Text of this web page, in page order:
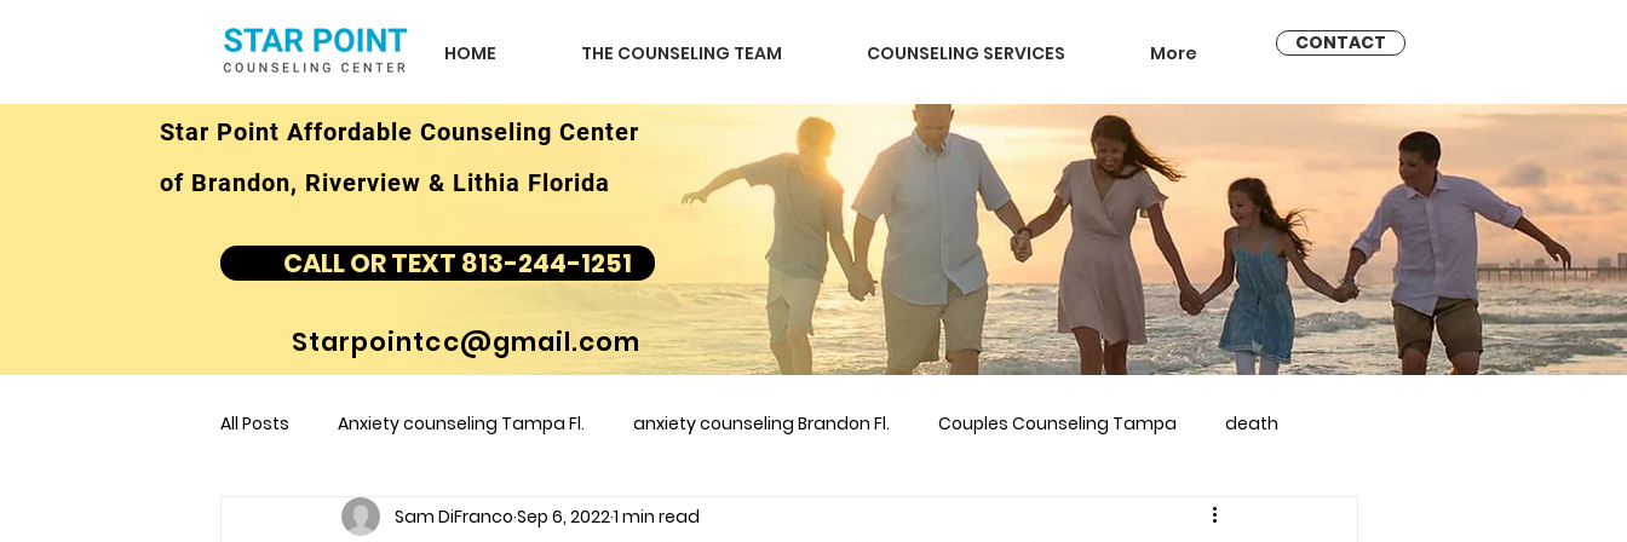
HOME THE COUNSELING TEAM COUNSELING SERVICES More CONTACT
Star Point Affordable Counseling Center
of Brandon, Riverview & Lithia Florida
CALL OR TEXT 813-244-1251
Starpointcc@gmail.com
All Posts Anxiety counseling Tampa Fl. anxiety counseling Brandon Fl. Couples Counseling Tampa death
children's counseling Tampa Fl &amp couples counseling brandon marriage counseling brandon
Sam DiFranco Sep 6, 20221 min read